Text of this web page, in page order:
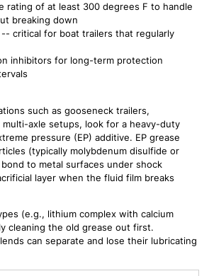
rating of at least 300 degrees F to handle
breaking down
critical for boat trailers that regularly
inhibitors for long-term protection
such as gooseneck trailers,
axle setups, look for a heavy-duty
pressure (EP) additive. EP grease
(typically molybdenum disulfide or
to metal surfaces under shock
layer when the fluid film breaks
(e.g., lithium complex with calcium
cleaning the old grease out first.
can separate and lose their lubricating